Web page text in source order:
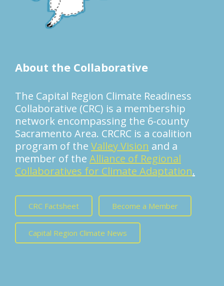
About the Collaborative
The Capital Region Climate Readiness
Collaborative (CRC) is a membership
network encompassing the 6-county
Sacramento Area. CRCRC is a coalition
program of the Valley Vision and a
member of the Alliance of Regional
Collaboratives for Climate Adaptation.
CRC Factsheet Become a Member
Capital Region Climate News